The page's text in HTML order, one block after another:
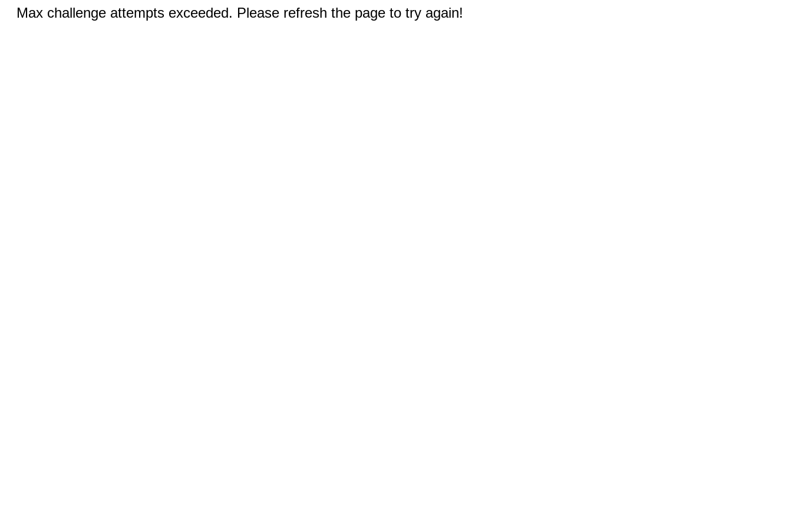
Max challenge attempts exceeded. Please refresh the page to try again!